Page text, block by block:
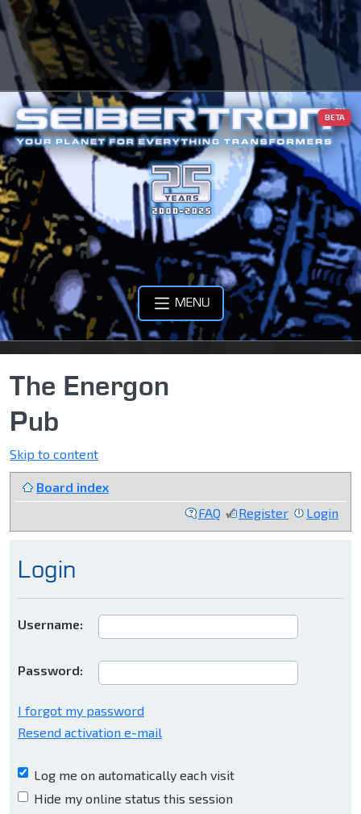
BETA
MENU
The Energon
Pub
Skip to content
Board index
FAQ
Register Login
Login
Username:
Password:
I forgot my password
Resend activation e-mail
Log me on automatically each visit
Hide my online status this session